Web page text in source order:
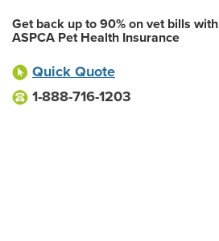
Get back up to 90% on vet bills with
ASPCA Pet Health Insurance
Quick Quote
1-888-716-1203